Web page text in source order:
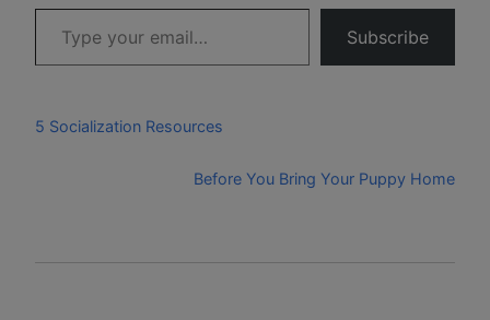
Type your email…
Subscribe
5 Socialization Resources
Before You Bring Your Puppy Home